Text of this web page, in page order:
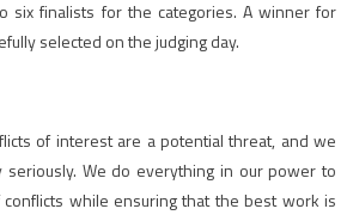
six finalists for the categories. A winner for
selected on the judging day.
of interest are a potential threat, and we
We do everything in our power to
while ensuring that the best work is